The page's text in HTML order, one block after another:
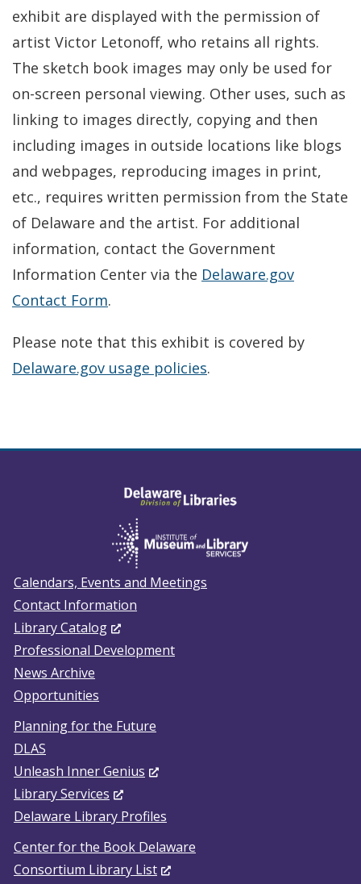
exhibit are displayed with the permission of
artist Victor Letonoff, who retains all rights.
The sketch book images may only be used for
on-screen personal viewing. Other uses, such as
linking to images directly, copying and then
including images in outside locations like blogs
and webpages, reproducing images in print,
etc., requires written permission from the State
of Delaware and the artist. For additional
information, contact the Government
Information Center via the Delaware.gov
Contact Form.
Please note that this exhibit is covered by
Delaware.gov usage policies.
Calendars, Events and Meetings
Contact Information
Library Catalog(Opens in a new window.)
Professional Development
News Archive
Opportunities
Planning for the Future
DLAS
Unleash Inner Genius (Opens in a new window.)
Library Services (Opens in a new window.)
Delaware Library Profiles
Center for the Book Delaware
Consortium Library List(Opens in a new window.)